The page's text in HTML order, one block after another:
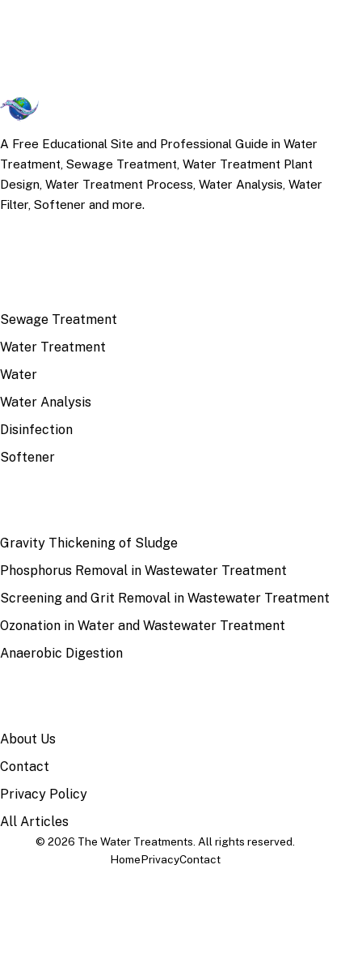
A Free Educational Site and Professional Guide in Water
Treatment, Sewage Treatment, Water Treatment Plant
Design, Water Treatment Process, Water Analysis, Water
Filter, Softener and more.
Sewage Treatment
Water Treatment
Water
Water Analysis
Disinfection
Softener
Gravity Thickening of Sludge
Phosphorus Removal in Wastewater Treatment
Screening and Grit Removal in Wastewater Treatment
Ozonation in Water and Wastewater Treatment
Anaerobic Digestion
About Us
Contact
Privacy Policy
All Articles
© 2026 The Water Treatments. All rights reserved.
HomePrivacyContact